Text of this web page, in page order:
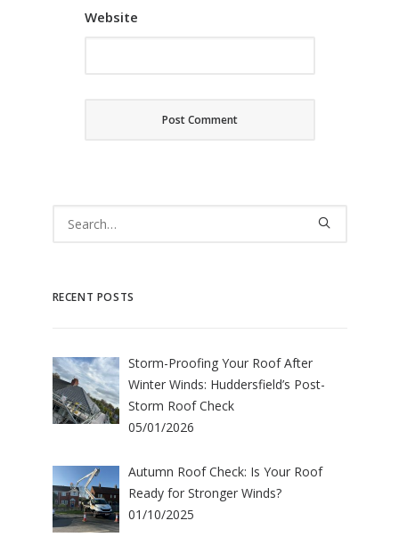
Website
RECENT POSTS
Storm-Proofing Your Roof After
Winter Winds: Huddersfield’s Post-
Storm Roof Check
05/01/2026
Autumn Roof Check: Is Your Roof
Ready for Stronger Winds?
01/10/2025